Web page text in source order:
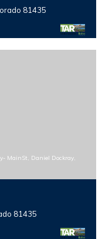
81435
MainSt, Daniel Dockray,
81435